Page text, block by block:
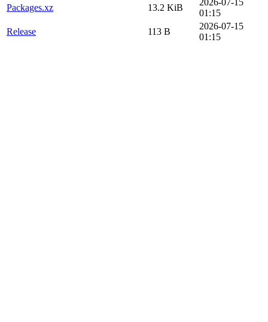
Packages.xz
13.2 KiB
01:15
Release
113 B
2026-07-15
01:15